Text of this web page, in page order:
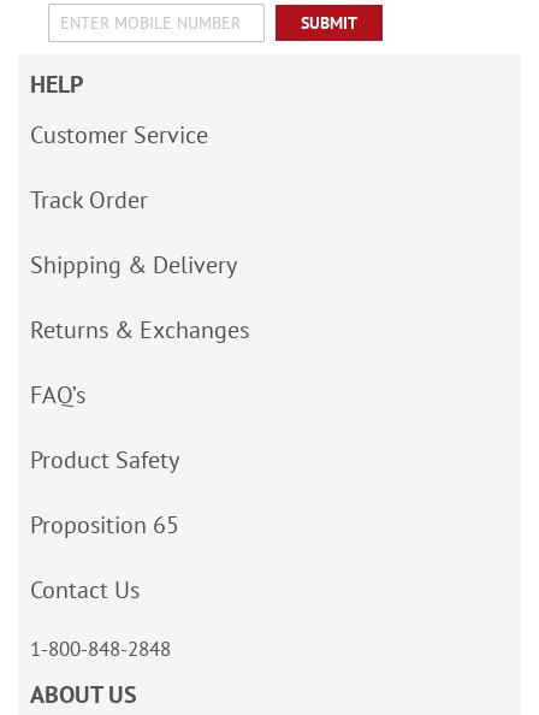
SUBMIT
HELP
Customer Service
Track Order
Shipping & Delivery
Returns & Exchanges
FAQ’s
Product Safety
Proposition 65
Contact Us
1-800-848-2848
ABOUT US